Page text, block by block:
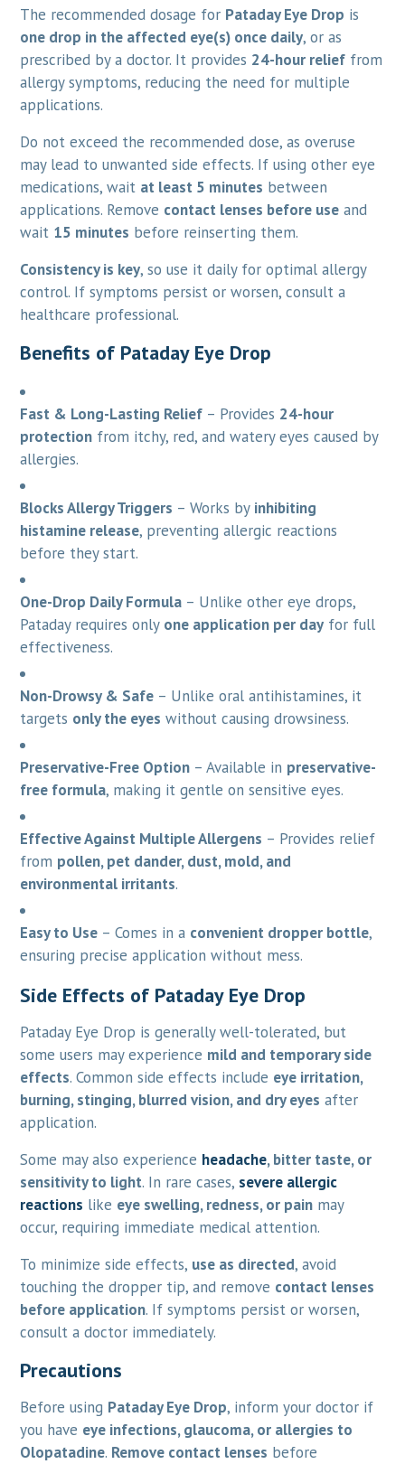
The recommended dosage for Pataday Eye Drop is
one drop in the affected eye(s) once daily, or as
prescribed by a doctor. It provides 24-hour relief from
allergy symptoms, reducing the need for multiple
applications.
Do not exceed the recommended dose, as overuse
may lead to unwanted side effects. If using other eye
medications, wait at least 5 minutes between
applications. Remove contact lenses before use and
wait 15 minutes before reinserting them.
Consistency is key, so use it daily for optimal allergy
control. If symptoms persist or worsen, consult a
healthcare professional.
Benefits of Pataday Eye Drop
Fast & Long-Lasting Relief – Provides 24-hour
protection from itchy, red, and watery eyes caused by
allergies.
Blocks Allergy Triggers – Works by inhibiting
histamine release, preventing allergic reactions
before they start.
One-Drop Daily Formula – Unlike other eye drops,
Pataday requires only one application per day for full
effectiveness.
Non-Drowsy & Safe – Unlike oral antihistamines, it
targets only the eyes without causing drowsiness.
Preservative-Free Option – Available in preservative-
free formula, making it gentle on sensitive eyes.
Effective Against Multiple Allergens – Provides relief
from pollen, pet dander, dust, mold, and
environmental irritants.
Easy to Use – Comes in a convenient dropper bottle,
ensuring precise application without mess.
Side Effects of Pataday Eye Drop
Pataday Eye Drop is generally well-tolerated, but
some users may experience mild and temporary side
effects. Common side effects include eye irritation,
burning, stinging, blurred vision, and dry eyes after
application.
Some may also experience headache, bitter taste, or
sensitivity to light. In rare cases, severe allergic
reactions like eye swelling, redness, or pain may
occur, requiring immediate medical attention.
To minimize side effects, use as directed, avoid
touching the dropper tip, and remove contact lenses
before application. If symptoms persist or worsen,
consult a doctor immediately.
Precautions
Before using Pataday Eye Drop, inform your doctor if
you have eye infections, glaucoma, or allergies to
Olopatadine. Remove contact lenses before